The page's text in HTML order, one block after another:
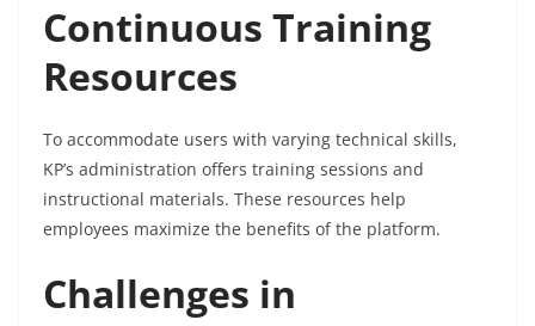
Continuous Training
Resources
To accommodate users with varying technical skills,
KP’s administration offers training sessions and
instructional materials. These resources help
employees maximize the benefits of the platform.
Challenges in